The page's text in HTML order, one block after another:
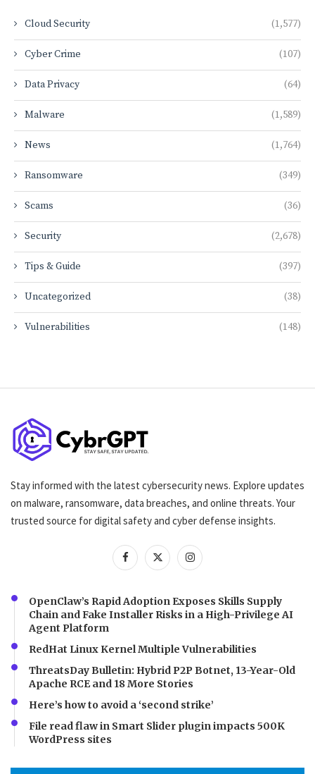
Cloud Security (1,577)
Cyber Crime (107)
Data Privacy (64)
Malware (1,589)
News (1,764)
Ransomware (349)
Scams (36)
Security (2,678)
Tips & Guide (397)
Uncategorized (38)
Vulnerabilities (148)
Stay informed with the latest cybersecurity news. Explore updates
on malware, ransomware, data breaches, and online threats. Your
trusted source for digital safety and cyber defense insights.
OpenClaw’s Rapid Adoption Exposes Skills Supply
Chain and Fake Installer Risks in a High-Privilege AI
Agent Platform
RedHat Linux Kernel Multiple Vulnerabilities
ThreatsDay Bulletin: Hybrid P2P Botnet, 13-Year-Old
Apache RCE and 18 More Stories
Here’s how to avoid a ‘second strike’
File read flaw in Smart Slider plugin impacts 500K
WordPress sites